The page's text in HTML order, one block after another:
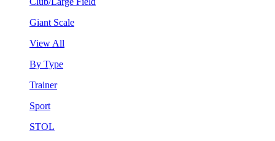
Giant Scale
View All
By Type
Trainer
Sport
STOL